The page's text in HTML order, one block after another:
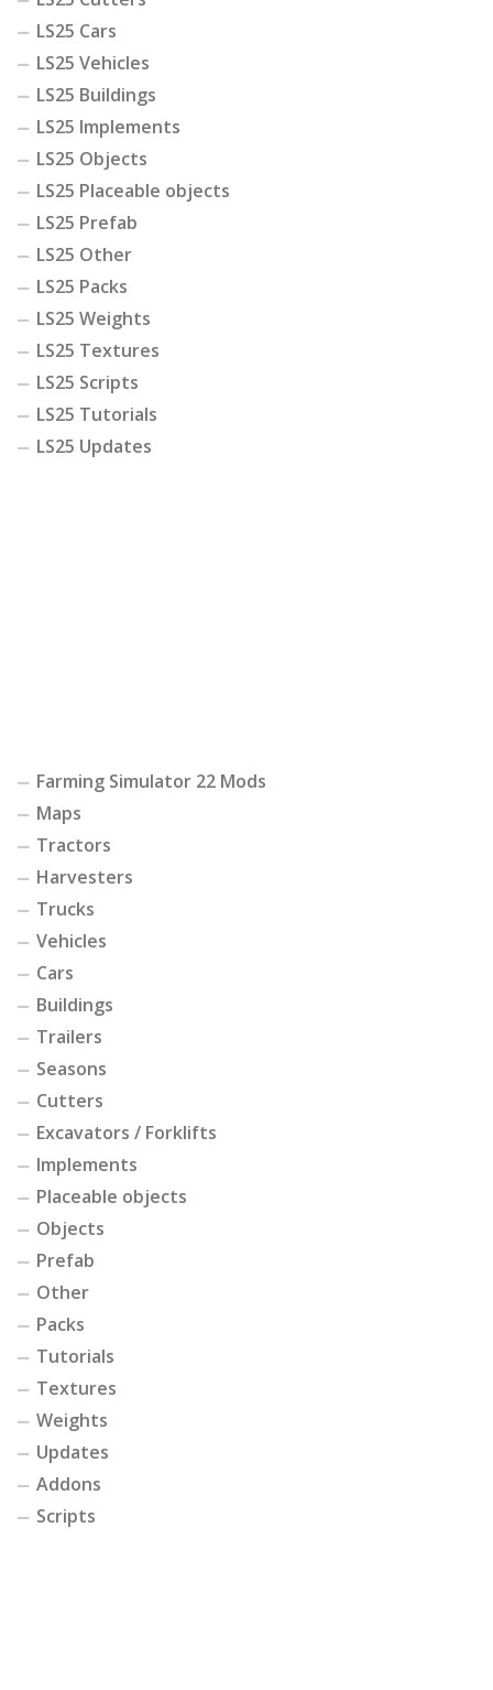
LS25 Cars
LS25 Vehicles
LS25 Buildings
LS25 Implements
LS25 Objects
LS25 Placeable objects
LS25 Prefab
LS25 Other
LS25 Packs
LS25 Weights
LS25 Textures
LS25 Scripts
LS25 Tutorials
LS25 Updates
Farming Simulator 22 Mods
Maps
Tractors
Harvesters
Trucks
Vehicles
Cars
Buildings
Trailers
Seasons
Cutters
Excavators / Forklifts
Implements
Placeable objects
Objects
Prefab
Other
Packs
Tutorials
Textures
Weights
Updates
Addons
Scripts